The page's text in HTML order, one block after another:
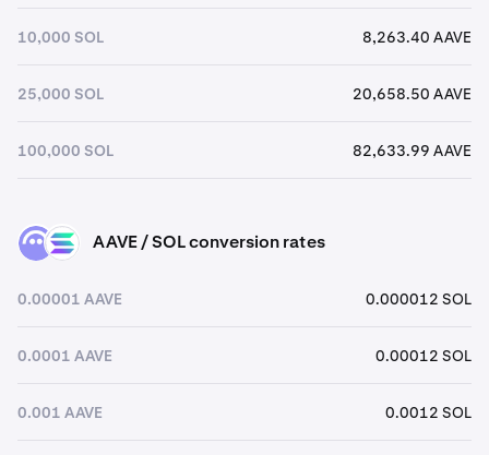
10,000 SOL 8,263.40 AAVE
25,000 SOL 20,658.50 AAVE
100,000 SOL 82,633.99 AAVE
AAVE SOL AAVE / SOL conversion rates
0.00001 AAVE 0.000012 SOL
0.0001 AAVE 0.00012 SOL
0.001 AAVE 0.0012 SOL